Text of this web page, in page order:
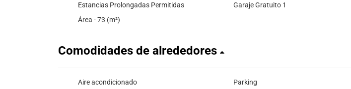
Estancias Prolongadas Permitidas
Garaje Gratuito 1
Área - 73 (m²)
Comodidades de alrededores
Aire acondicionado Parking